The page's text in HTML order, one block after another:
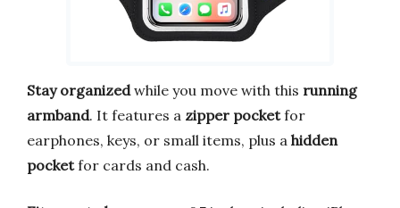
Stay organizedwhile you move with this running
armband. It features a zipper pocketfor
earphones, keys, or small items, plus a hidden
pocketfor cards and cash.